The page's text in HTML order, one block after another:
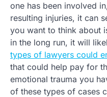
one has been involved
resulting injuries, it can
you want to think about
in the long run, it will
types of lawyers could
that could help pay for
emotional trauma you
of these types of cases